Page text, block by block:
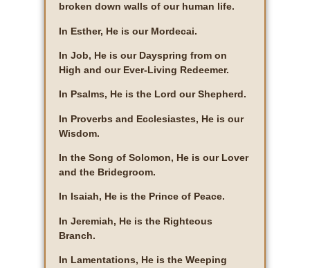
broken down walls of our human life.
In Esther, He is our Mordecai.
In Job, He is our Dayspring from on
High and our Ever-Living Redeemer.
In Psalms, He is the Lord our Shepherd.
In Proverbs and Ecclesiastes, He is our
Wisdom.
In the Song of Solomon, He is our Lover
and the Bridegroom.
In Isaiah, He is the Prince of Peace.
In Jeremiah, He is the Righteous
Branch.
In Lamentations, He is the Weeping